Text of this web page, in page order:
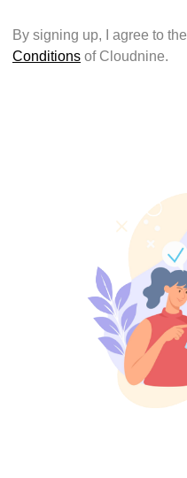
By signing up, I agree to the
Conditions of Cloudnine.